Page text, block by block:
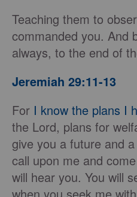
Teaching them to
commanded you. And
always, to the end of
Jeremiah 29:11-13
For I know the plans I
the Lord, plans for
give you a future and
call upon me and
will hear you. You will